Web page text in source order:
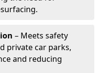
– Meets safety
private car parks,
and reducing